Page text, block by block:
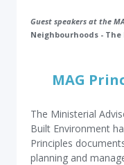
Guest speakers at the
Neighbourhoods -
MAG
The Ministerial
Built Environment
Principles
planning and